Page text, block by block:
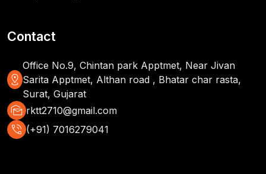
Contact
distance
Office No.9, Chintan park Apptmet, Near Jivan
Sarita Apptmet, Althan road , Bhatar char rasta,
Surat, Gujarat
mark_as_unread rktt2710@gmail.com
phone_in_talk (+91) 7016279041